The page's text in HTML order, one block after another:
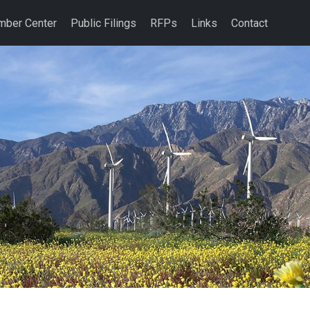
Center Public Filings RFPs Links Contact